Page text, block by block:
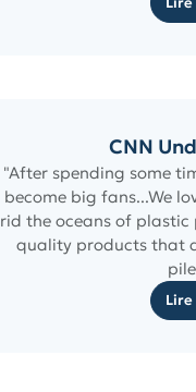
CNN
"After spending some
become big fans...We
rid the oceans of
quality products that
Lire